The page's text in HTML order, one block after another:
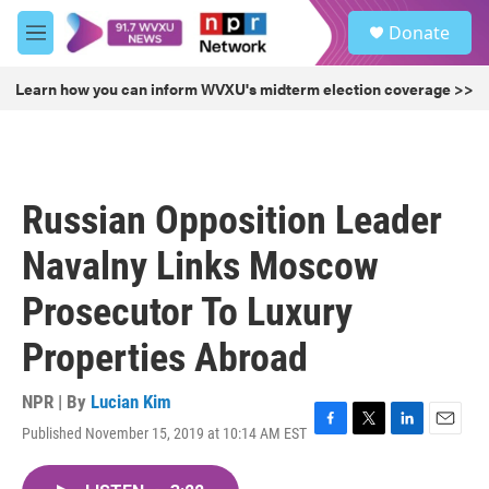
Skip to main content
M
e
u
Donate
Learn how you can inform WVXU's midterm election coverage >>
Russian Opposition Leader
Navalny Links Moscow
Prosecutor To Luxury
Properties Abroad
NPR | By Lucian Kim
Published November 15, 2019 at 10:14 AM EST F
T
L
E